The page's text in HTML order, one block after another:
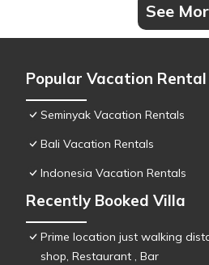
See
Popular Vacation
Seminyak Vacation Rentals
Bali Vacation Rentals
Indonesia Vacation Rentals
Recently Booked Villa
Prime location just walking
shop, Restaurant , Bar